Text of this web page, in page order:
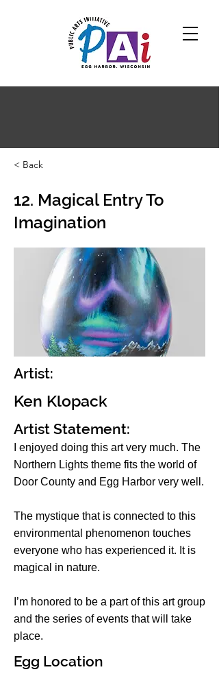
12. Magical Entry To
Imagination
Artist:
Ken Klopack
Artist Statement:
I enjoyed doing this art very much. The
Northern Lights theme fits the world of
Door County and Egg Harbor very well.
The mystique that is connected to this
environmental phenomenon touches
everyone who has experienced it. It is
magical in nature.
I’m honored to be a part of this art group
and the series of events that will take
place.
Egg Location
< Back